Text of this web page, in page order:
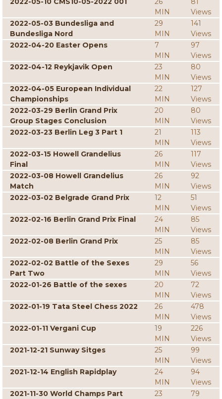
MIN
Views
2022-05-03 Bundesliga and
Bundesliga Nord
29
MIN
141
Views
2022-04-20 Easter Opens
7
MIN
97
Views
2022-04-12 Reykjavik Open
23
MIN
80
Views
2022-04-05 European Individual
Championships
22
MIN
127
Views
2022-03-29 Berlin Grand Prix
Group Stages Conclusion
20
MIN
80
Views
2022-03-23 Berlin Leg 3 Part 1
21
MIN
113
Views
2022-03-15 Howell Grandelius
Final
26
MIN
117
Views
2022-03-08 Howell Grandelius
Match
26
MIN
92
Views
2022-03-02 Belgrade Grand Prix
12
MIN
51
Views
2022-02-16 Berlin Grand Prix Final
24
MIN
85
Views
2022-02-08 Berlin Grand Prix
25
MIN
85
Views
2022-02-02 Battle of the Sexes
Part Two
29
MIN
56
Views
2022-01-26 Battle of the sexes
20
MIN
72
Views
2022-01-19 Tata Steel Chess 2022
26
MIN
478
Views
2022-01-11 Vergani Cup
19
MIN
226
Views
2021-12-21 Sunway Sitges
25
MIN
99
Views
2021-12-14 English Rapidplay
24
MIN
94
Views
2021-11-30 World Champs Part
23
79